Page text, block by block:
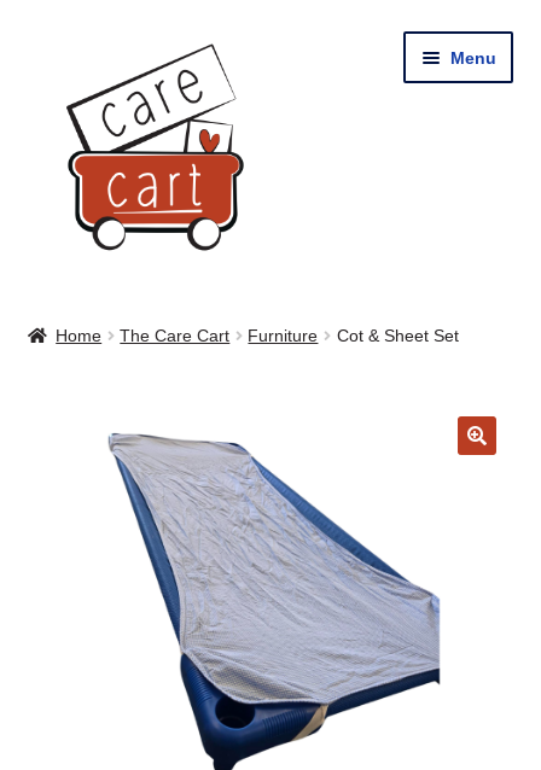
navigation
content
Menu
Home The Care Cart Furniture Cot & Sheet Set